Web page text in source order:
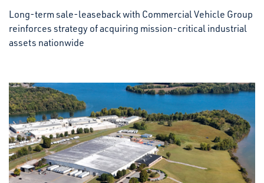
Long-term sale-leaseback with Commercial Vehicle Group
reinforces strategy of acquiring mission-critical industrial
assets nationwide